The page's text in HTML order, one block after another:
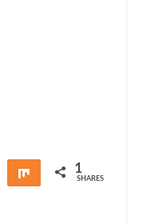
Share Share 1
SHARES